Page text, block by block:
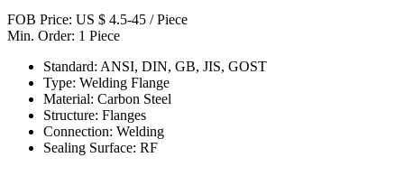
FOB Price: US $ 4.5-45 / Piece
Min. Order: 1 Piece
Standard: ANSI, DIN, GB, JIS, GOST
Type: Welding Flange
Material: Carbon Steel
Structure: Flanges
Connection: Welding
Sealing Surface: RF